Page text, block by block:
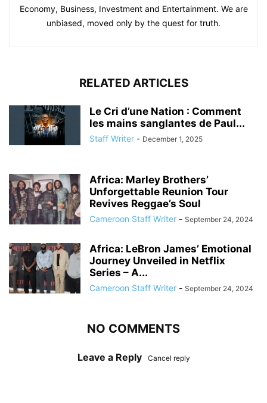
Economy, Business, Investment and Entertainment. We are
unbiased, moved only by the quest for truth.
RELATED ARTICLES
Le Cri d’une Nation : Comment
les mains sanglantes de Paul...
Staff Writer - December 1, 2025
Africa: Marley Brothers’
Unforgettable Reunion Tour
Revives Reggae’s Soul
Cameroon Staff Writer - September 24, 2024
Africa: LeBron James’ Emotional
Journey Unveiled in Netflix
Series – A...
Cameroon Staff Writer - September 24, 2024
NO COMMENTS
Leave a Reply Cancel reply